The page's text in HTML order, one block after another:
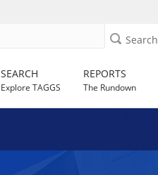
Search
SEARCH
Explore TAGGS
REPORTS
The Rundown